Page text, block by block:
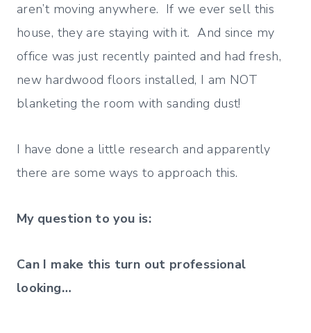
aren’t moving anywhere. If we ever sell this
house, they are staying with it. And since my
office was just recently painted and had fresh,
new hardwood floors installed, I am NOT
blanketing the room with sanding dust!
I have done a little research and apparently
there are some ways to approach this.
My question to you is:
Can I make this turn out professional
looking…